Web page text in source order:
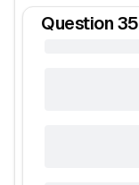
Question 35